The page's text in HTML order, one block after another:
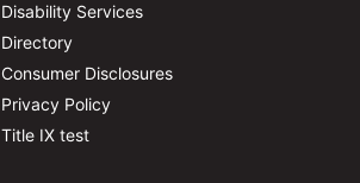
Disability Services
Directory
Consumer Disclosures
Privacy Policy
Title IX test